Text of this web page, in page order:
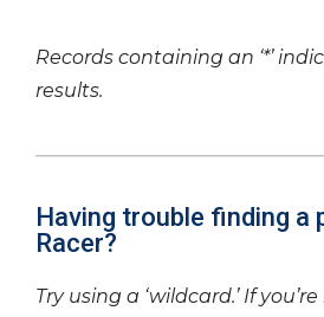
Records containing an ‘*’
results.
Having trouble finding a
Racer?
Try using a ‘wildcard.’ If